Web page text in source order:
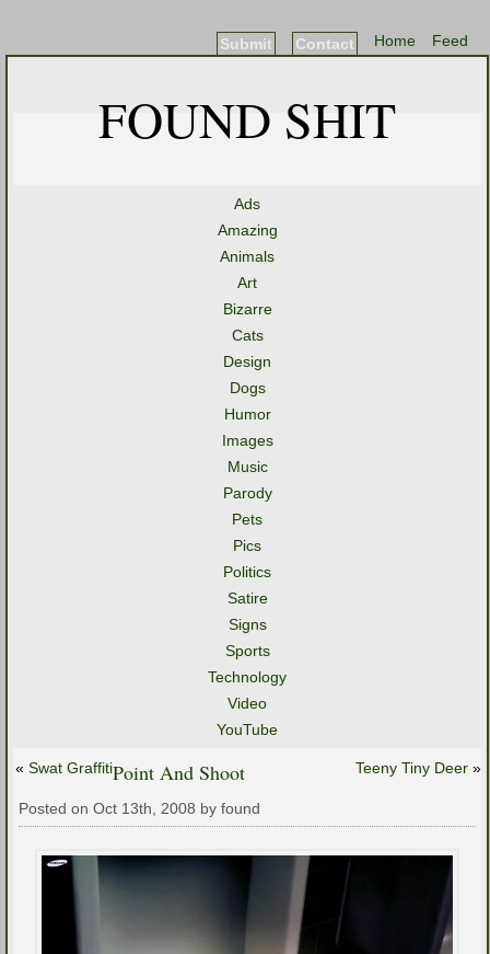
Feed
Home
Contact
Submit
FOUND SHIT
Ads
Amazing
Animals
Art
Bizarre
Cats
Design
Dogs
Humor
Images
Music
Parody
Pets
Pics
Politics
Satire
Signs
Sports
Technology
Video
YouTube
« Swat Graffiti Teeny Tiny Deer »
Point And Shoot
Posted on Oct 13th, 2008 by found